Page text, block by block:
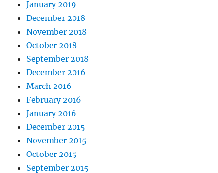
January 2019
December 2018
November 2018
October 2018
September 2018
December 2016
March 2016
February 2016
January 2016
December 2015
November 2015
October 2015
September 2015